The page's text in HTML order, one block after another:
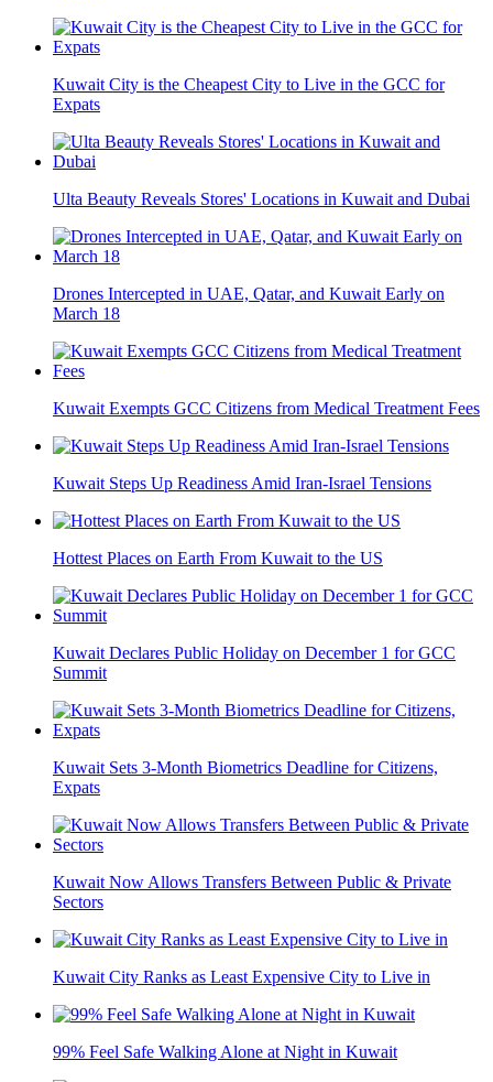
Kuwait City is the Cheapest City to Live in the GCC for
Expats
Ulta Beauty Reveals Stores' Locations in Kuwait and Dubai
Drones Intercepted in UAE, Qatar, and Kuwait Early on
March 18
Kuwait Exempts GCC Citizens from Medical Treatment Fees
Kuwait Steps Up Readiness Amid Iran-Israel Tensions
Hottest Places on Earth From Kuwait to the US
Kuwait Declares Public Holiday on December 1 for GCC
Summit
Kuwait Sets 3-Month Biometrics Deadline for Citizens,
Expats
Kuwait Now Allows Transfers Between Public & Private
Sectors
Kuwait City Ranks as Least Expensive City to Live in
99% Feel Safe Walking Alone at Night in Kuwait